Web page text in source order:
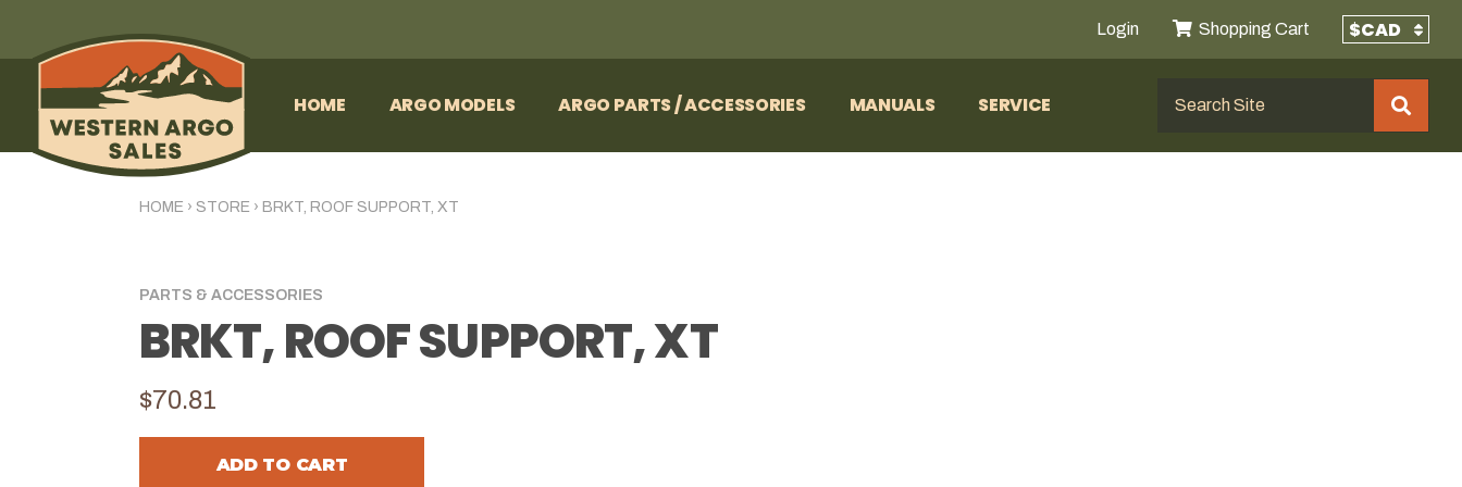
Login Shopping Cart
HOME ARGO MODELS ARGO PARTS / ACCESSORIES MANUALS SERVICE
HOME › STORE › BRKT, ROOF SUPPORT, XT
PARTS & ACCESSORIES
BRKT, ROOF SUPPORT, XT
$70.81
ADD TO CART